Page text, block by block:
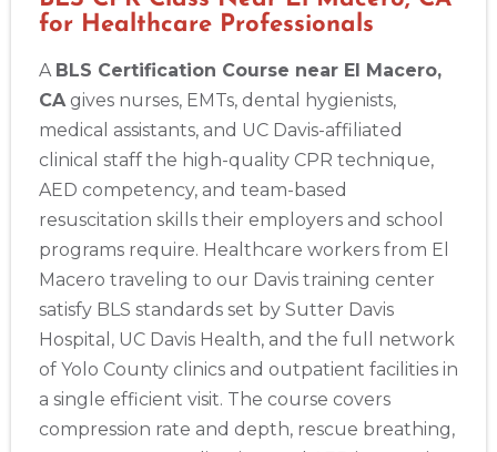
for Healthcare Professionals
A BLS Certification Course near El Macero,
CAgives nurses, EMTs, dental hygienists,
medical assistants, and UC Davis-affiliated
clinical staff the high-quality CPR technique,
AED competency, and team-based
resuscitation skills their employers and school
programs require. Healthcare workers from El
Macero traveling to our Davis training center
satisfy BLS standards set by Sutter Davis
Hospital, UC Davis Health, and the full network
of Yolo County clinics and outpatient facilities in
a single efficient visit. The course covers
compression rate and depth, rescue breathing,